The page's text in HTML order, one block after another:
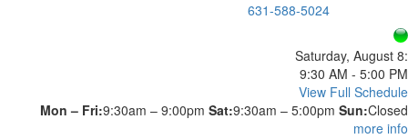
631-588-5024
Saturday, August 8:
9:30 AM - 5:00 PM
View Full Schedule
Mon – Fri:9:30am – 9:00pm Sat:9:30am – 5:00pm Sun:Closed
more info